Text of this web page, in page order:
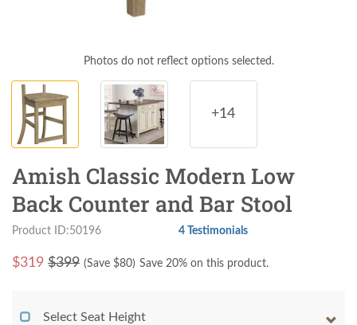
Photos do not reflect options selected.
+14
Amish Classic Modern Low
Back Counter and Bar Stool
Product ID:50196 4 Testimonials
$319 $399 (Save $80) Save 20% on this product.
Select Seat Height